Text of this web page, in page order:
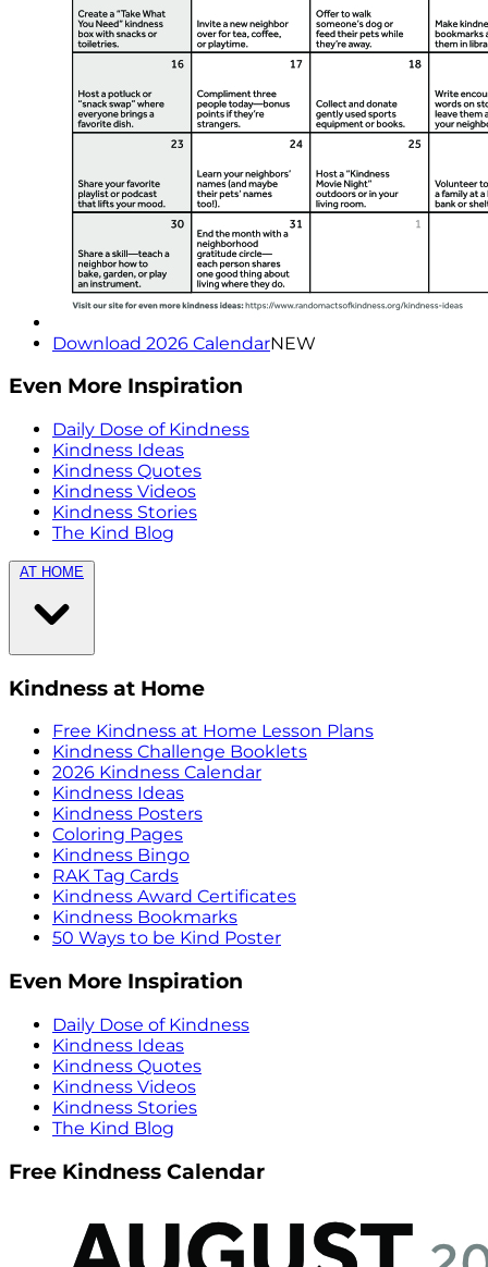
Download 2026 CalendarNEW
Even More Inspiration
Daily Dose of Kindness
Kindness Ideas
Kindness Quotes
Kindness Videos
Kindness Stories
The Kind Blog
AT HOME
Kindness at Home
Free Kindness at Home Lesson Plans
Kindness Challenge Booklets
2026 Kindness Calendar
Kindness Ideas
Kindness Posters
Coloring Pages
Kindness Bingo
RAK Tag Cards
Kindness Award Certificates
Kindness Bookmarks
50 Ways to be Kind Poster
Even More Inspiration
Daily Dose of Kindness
Kindness Ideas
Kindness Quotes
Kindness Videos
Kindness Stories
The Kind Blog
Free Kindness Calendar